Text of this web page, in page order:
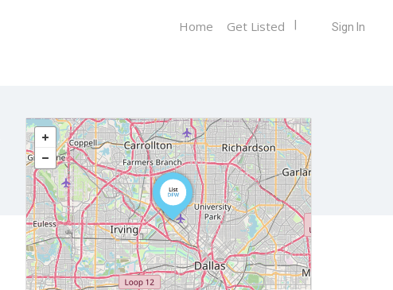
Sign In
Home Get Listed